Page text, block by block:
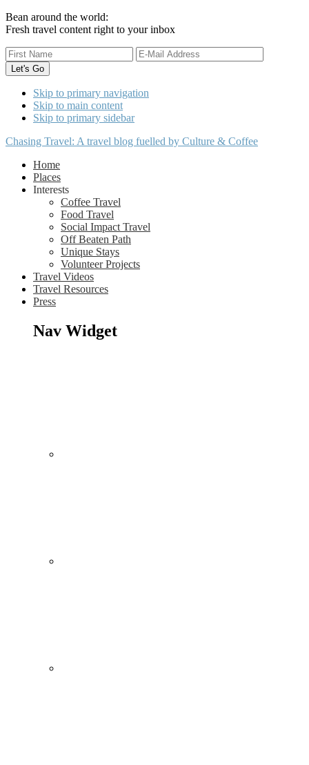
Bean around the world:
Fresh travel content right to your inbox
Skip to primary navigation
Skip to main content
Skip to primary sidebar
Chasing Travel: A travel blog fuelled by Culture & Coffee
Home
Places
Interests
Coffee Travel
Food Travel
Social Impact Travel
Off Beaten Path
Unique Stays
Volunteer Projects
Travel Videos
Travel Resources
Press
Nav Widget